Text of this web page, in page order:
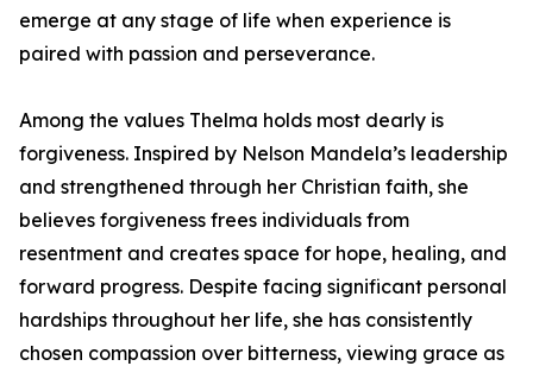
emerge at any stage of life when experience is
paired with passion and perseverance.
Among the values Thelma holds most dearly is
forgiveness. Inspired by Nelson Mandela’s leadership
and strengthened through her Christian faith, she
believes forgiveness frees individuals from
resentment and creates space for hope, healing, and
forward progress. Despite facing significant personal
hardships throughout her life, she has consistently
chosen compassion over bitterness, viewing grace as